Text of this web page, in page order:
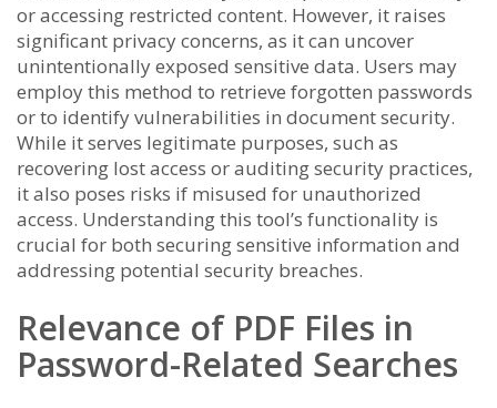
or accessing restricted content. However, it raises
significant privacy concerns, as it can uncover
unintentionally exposed sensitive data. Users may
employ this method to retrieve forgotten passwords
or to identify vulnerabilities in document security.
While it serves legitimate purposes, such as
recovering lost access or auditing security practices,
it also poses risks if misused for unauthorized
access. Understanding this tool’s functionality is
crucial for both securing sensitive information and
addressing potential security breaches.
Relevance of PDF Files in
Password-Related Searches